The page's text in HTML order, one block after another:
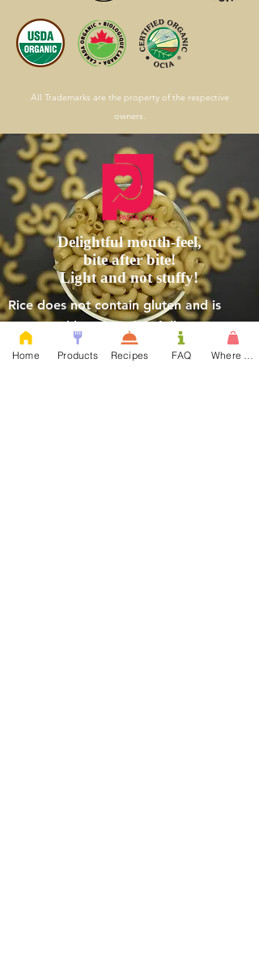
All Trademarks are the property of the respective
owners.
Delightful mouth-feel,
bite after bite!
Light and not stuffy!
Rice does not contain gluten and is
consumed by many that follow a
gluten-free diet.
Home Products Recipes FAQ